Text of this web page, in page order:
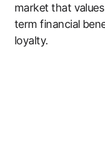
market that
term financial
loyalty.